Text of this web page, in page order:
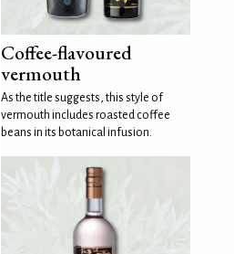
Coffee-flavoured
vermouth
As the title suggests, this style of
vermouth includes roasted coffee
beans in its botanical infusion.